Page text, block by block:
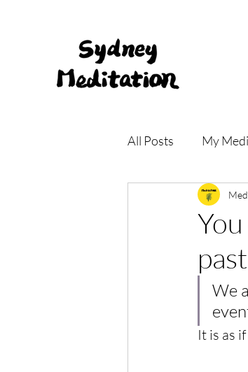
All Posts My
Meditation
past
We
It is as